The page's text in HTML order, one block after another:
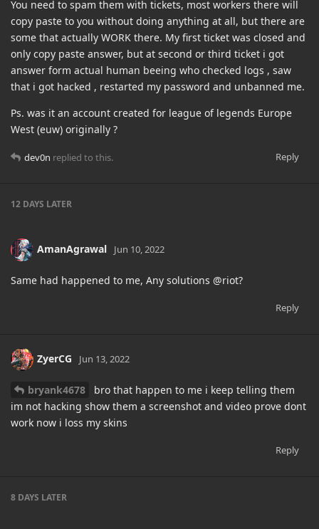
You need to spam them with tickets, most workers there will
copy paste to you without doing anything at all, but there are
some that actually WORK there. My first ticket was closed and
only copy paste answer, but at second or third ticket i got
answer form actual human beeing who checked logs , saw
that i got hacked , restarted my password and unbanned me.
Ps. was it an account created for league of legends Europe
West (euw) originally ?
Reply
dev0n replied to this.
12 DAYS LATER
AmanAgrawal Jun 10, 2022
Same had happened to me, Any solutions @riot?
Reply
ZyerCG Jun 13, 2022
bryank4678
bro that happen to me i keep telling them
im not hacking show them a screenshot and video prove dont
work now i loss my skins
Reply
8 DAYS LATER